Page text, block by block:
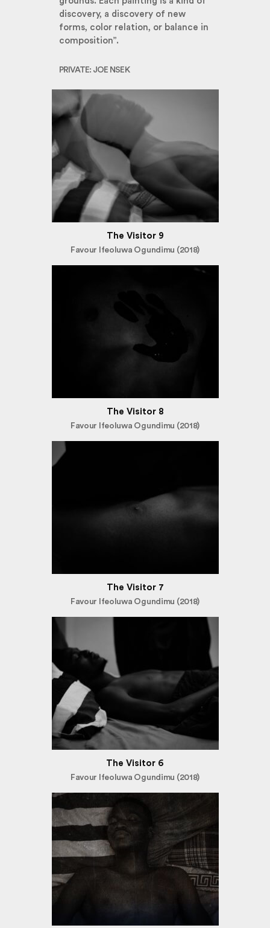
discovery, a discovery of new
forms, color relation, or balance in
composition”.
PRIVATE: JOE NSEK
The Visitor 9
Favour Ifeoluwa Ogundimu (2018)
The Visitor 8
Favour Ifeoluwa Ogundimu (2018)
The Visitor 7
Favour Ifeoluwa Ogundimu (2018)
The Visitor 6
Favour Ifeoluwa Ogundimu (2018)